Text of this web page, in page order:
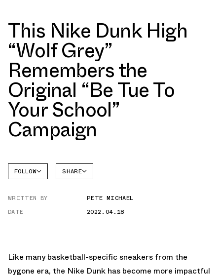
This Nike Dunk High
“Wolf Grey”
Remembers the
Original “Be Tue To
Your School”
Campaign
FOLLOW
DUNK
SHARE
WRITTEN BY
PETE MICHAEL
DATE
2022.04.18
Like many basketball-specific sneakers from the
bygone era, the Nike Dunk has become more impactful